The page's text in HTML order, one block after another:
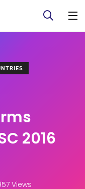
2016
Views